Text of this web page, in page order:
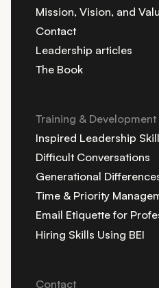
Mission, Vision, and
Contact
Leadership articles
The Book
Training & Development
Inspired Leadership
Difficult Conversations
Generational
Time & Priority
Email Etiquette for
Hiring Skills Using BEI
Contact